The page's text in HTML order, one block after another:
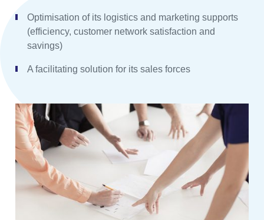
Optimisation of its logistics and marketing supports
(efficiency, customer network satisfaction and
savings)
A facilitating solution for its sales forces